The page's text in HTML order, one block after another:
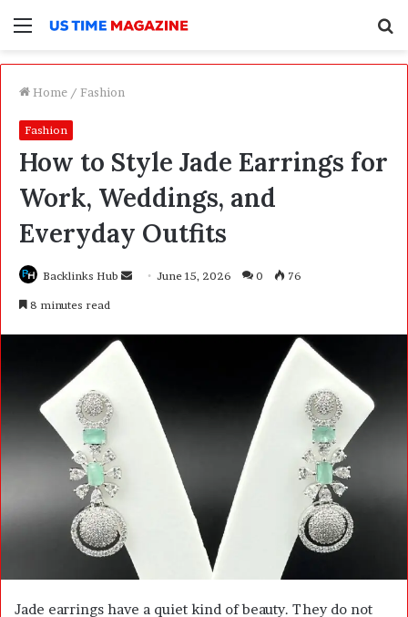
Menu
Home / Fashion
Fashion
How to Style Jade Earrings for
Work, Weddings, and
Everyday Outfits
Backlinks Hub
a
June 15, 2026 0 76
8 minutes read
Jade earrings have a quiet kind of beauty. They do not